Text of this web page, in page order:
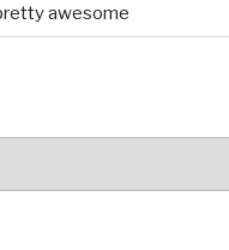
awesome